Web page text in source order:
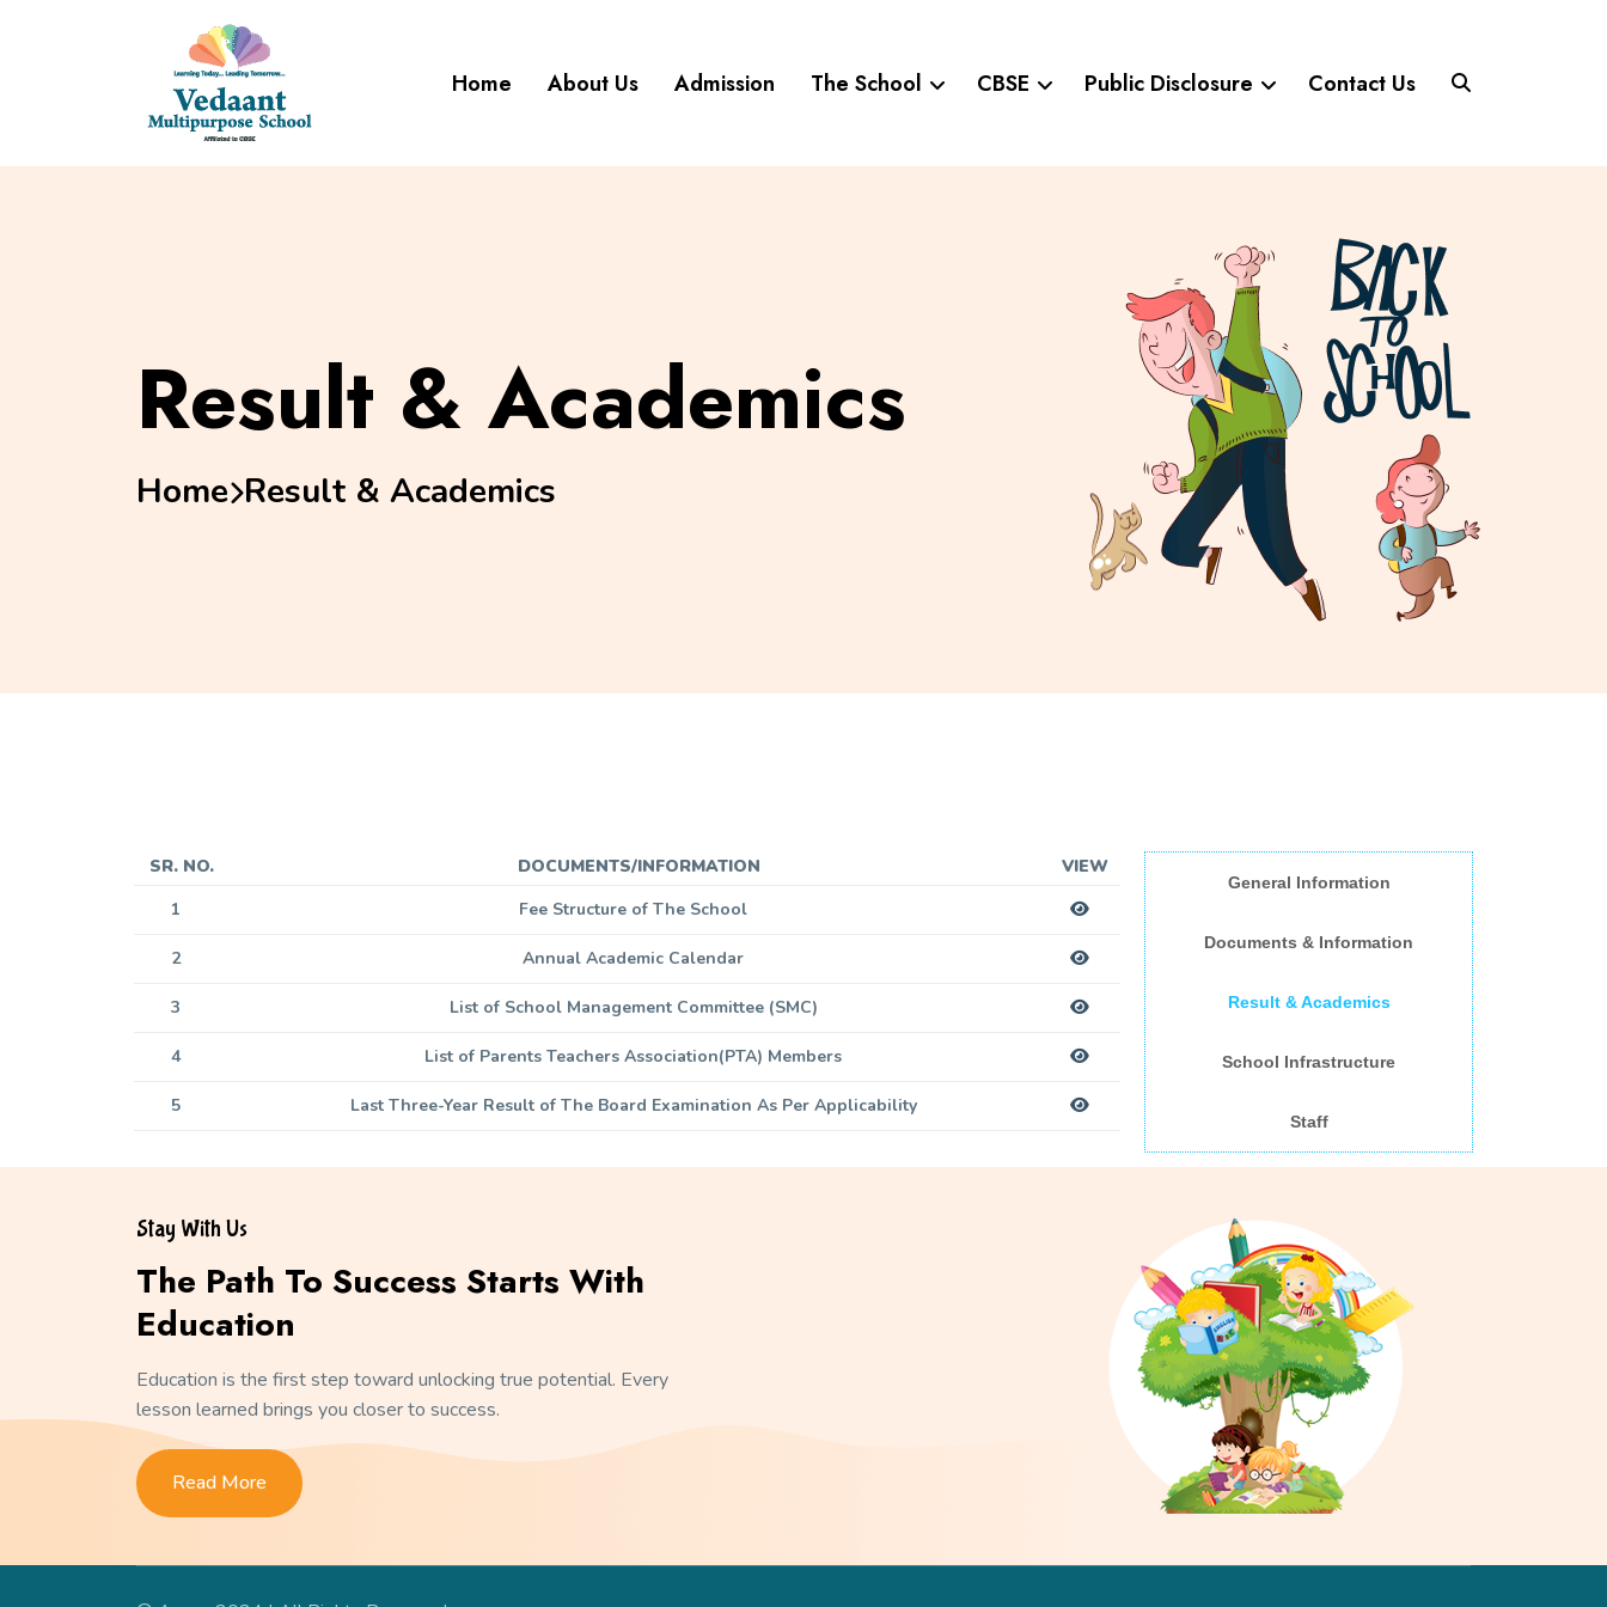
Home About Us Admission The School CBSE Public Disclosure Contact Us
Result & Academics
Home Result & Academics
SR. NO. DOCUMENTS/INFORMATION
VIEW
1
Fee Structure of The School
2 Annual Academic Calendar
3 List of School Management Committee (SMC)
4 List of Parents Teachers Association(PTA) Members
5 Last Three-Year Result of The Board Examination As Per Applicability
General Information
Documents & Information
Result & Academics
School Infrastructure
Staff
Stay With Us
The Path To Success Starts With
Education
Education is the first step toward unlocking true potential. Every
lesson learned brings you closer to success.
Read More